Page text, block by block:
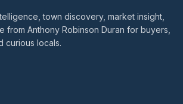
town discovery, market insight,
from Anthony Robinson Duran for buyers,
curious locals.